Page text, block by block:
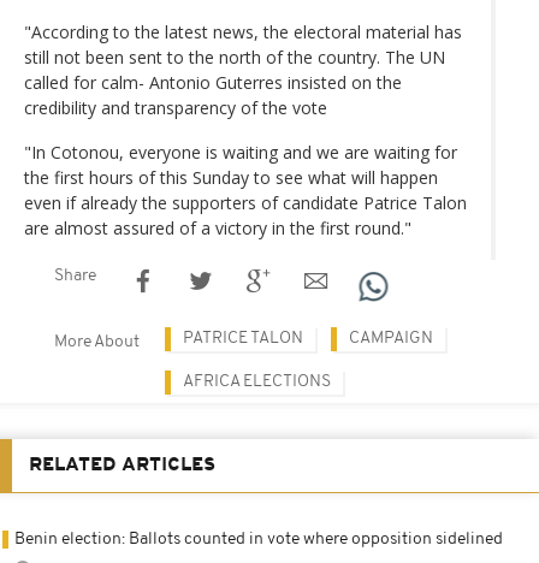
"According to the latest news, the electoral material has
still not been sent to the north of the country. The UN
called for calm- Antonio Guterres insisted on the
credibility and transparency of the vote
"In Cotonou, everyone is waiting and we are waiting for
the first hours of this Sunday to see what will happen
even if already the supporters of candidate Patrice Talon
are almost assured of a victory in the first round."
Share
More About PATRICE TALON CAMPAIGN
AFRICA ELECTIONS
RELATED ARTICLES
Benin election: Ballots counted in vote where opposition sidelined